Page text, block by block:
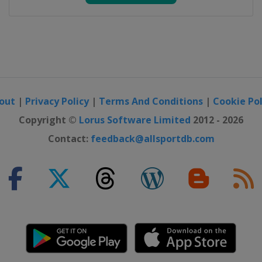
| Privacy Policy| Terms And Conditions | Cookie
Copyright © Lorus Software Limited 2012 - 2026
Contact: feedback@allsportdb.com